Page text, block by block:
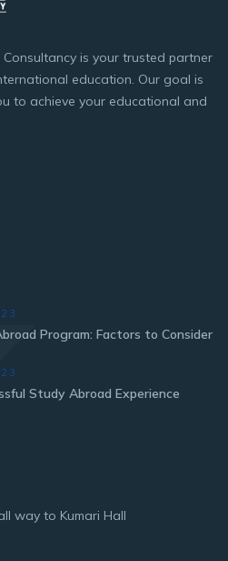
is your trusted partner
education. Our goal is
to achieve your educational and
Program: Factors to Consider
Study Abroad Experience
way to Kumari Hall